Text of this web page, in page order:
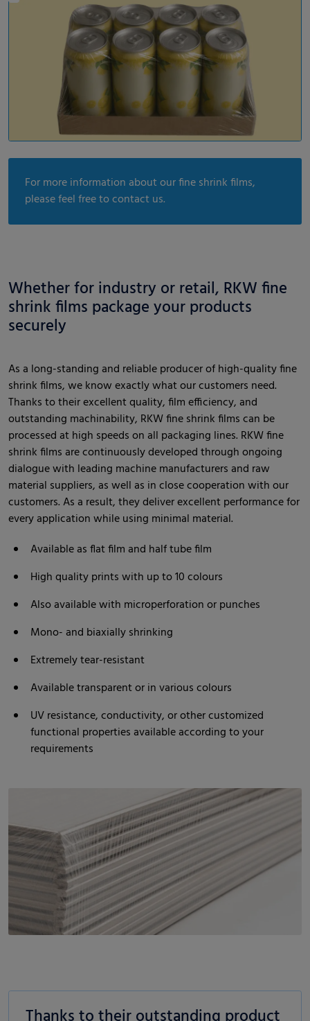
For more information about our fine shrink films,
please feel free to contact us.
Whether for industry or retail, RKW fine
shrink films package your products
securely
As a long-standing and reliable producer of high-quality fine
shrink films, we know exactly what our customers need.
Thanks to their excellent quality, film efficiency, and
outstanding machinability, RKW fine shrink films can be
processed at high speeds on all packaging lines. RKW fine
shrink films are continuously developed through ongoing
dialogue with leading machine manufacturers and raw
material suppliers, as well as in close cooperation with our
customers. As a result, they deliver excellent performance for
every application while using minimal material.
Available as flat film and half tube film
High quality prints with up to 10 colours
Also available with microperforation or punches
Mono- and biaxially shrinking
Extremely tear-resistant
Available transparent or in various colours
UV resistance, conductivity, or other customized
functional properties available according to your
requirements